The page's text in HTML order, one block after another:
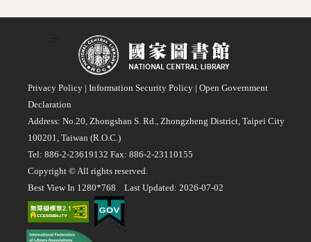
:::
Privacy Policy | Information Security Policy | Open Government
Declaration
Address: No.20, Zhongshan S. Rd., Zhongzheng District, Taipei City
100201, Taiwan (R.O.C.)
Tel: 886-2-23619132 Fax: 886-2-23110155
Copyright © All rights reserved.
Best View In 1280*768 Last Updated: 2026-07-02